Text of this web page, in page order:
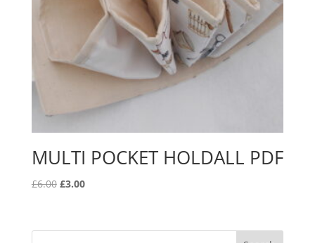
MULTI POCKET HOLDALL PDF
£6.00 Original
£6.00.
£3.00Current
£3.00.